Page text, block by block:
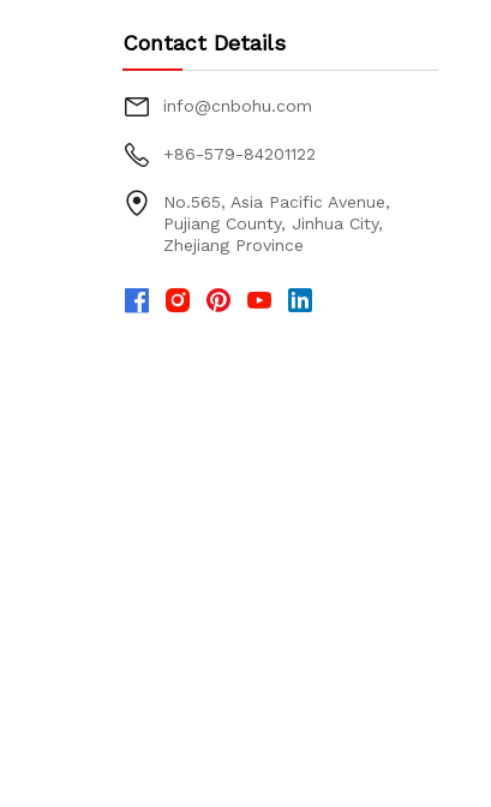
Contact Details
info@cnbohu.com
+86-579-84201122
No.565, Asia Pacific Avenue,
Pujiang County, Jinhua City,
Zhejiang Province